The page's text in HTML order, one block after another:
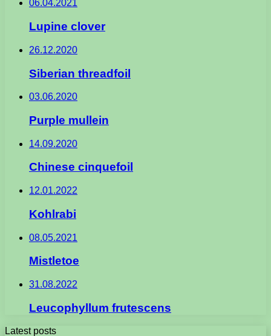
06.04.2021
Lupine clover
26.12.2020
Siberian threadfoil
03.06.2020
Purple mullein
14.09.2020
Chinese cinquefoil
12.01.2022
Kohlrabi
08.05.2021
Mistletoe
31.08.2022
Leucophyllum frutescens
Latest posts